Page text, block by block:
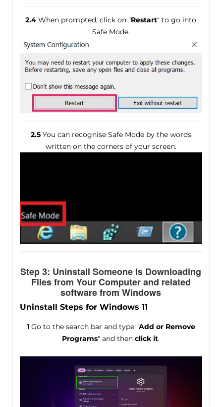
2.4 When prompted, click on "Restart" to go into
Safe Mode.
2.5You can recognise Safe Mode by the words
written on the corners of your screen.
Step 3: Uninstall Someone Is Downloading
Files from Your Computer and related
software from Windows
Uninstall Steps for Windows 11
1Go to the search bar and type "Add or Remove
Programs" and thenclick it.